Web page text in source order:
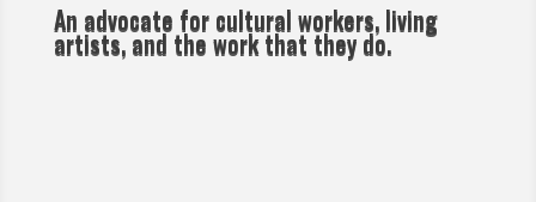
An advocate for cultural workers, living
artists, and the work that they do.